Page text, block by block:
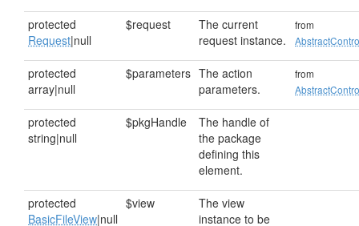
protected
Request|null
$request
The current
request instance.
from
protected
array|null
$parameters The action
parameters.
from
protected
string|null
$pkgHandle
The handle of
the package
defining this
element.
protected
BasicFileView|null
$view
The view
instance to be